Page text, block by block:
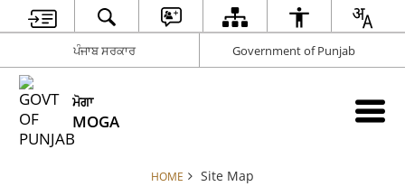
ਪੰਜਾਬ ਸਰਕਾਰ Government of Punjab
ਮੋਗਾ
MOGA
HOME Site Map